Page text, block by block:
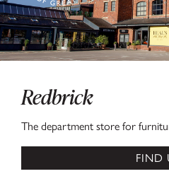
Redbrick
The department store for
FIND